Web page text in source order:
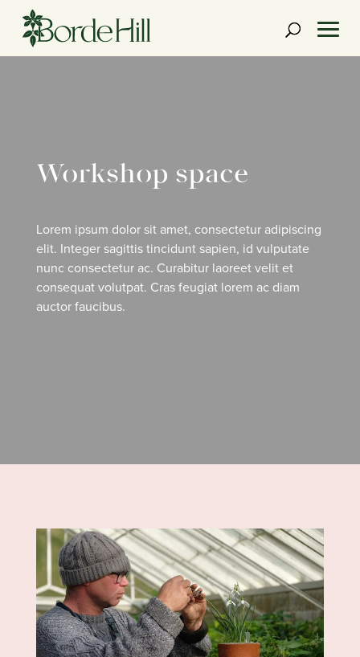
content
Workshop space
Lorem ipsum dolor sit amet, consectetur adipiscing
elit. Integer sagittis tincidunt sapien, id vulputate
nunc consectetur ac. Curabitur laoreet velit et
consequat volutpat. Cras feugiat lorem ac diam
auctor faucibus.